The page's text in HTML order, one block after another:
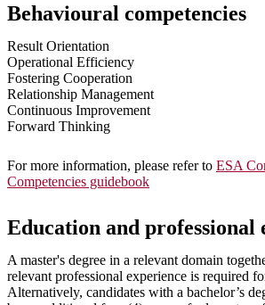
Behavioural competencies
Result Orientation
Operational Efficiency
Fostering Cooperation
Relationship Management
Continuous Improvement
Forward Thinking
For more information, please refer to ESA
Competencies guidebook
Education and professional
A master's degree in a relevant domain
relevant professional experience is required
Alternatively, candidates with a bachelor’s